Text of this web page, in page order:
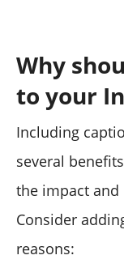
Why
to your
Including
several
the impact
Consider
reasons: